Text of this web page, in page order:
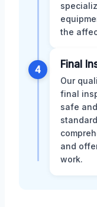
the
4 Final
Our
final
safe
and
work.